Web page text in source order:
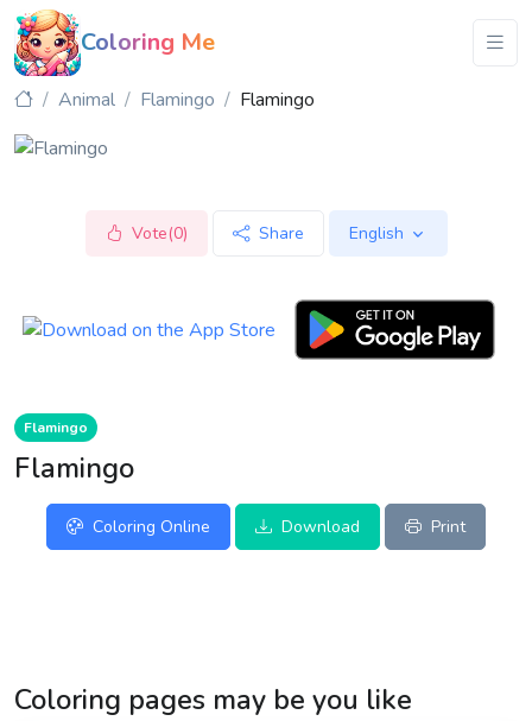
Coloring Me
Animal Flamingo Flamingo
Vote(0) Share English
Flamingo
Flamingo
Coloring Online Download Print
Coloring pages may be you like